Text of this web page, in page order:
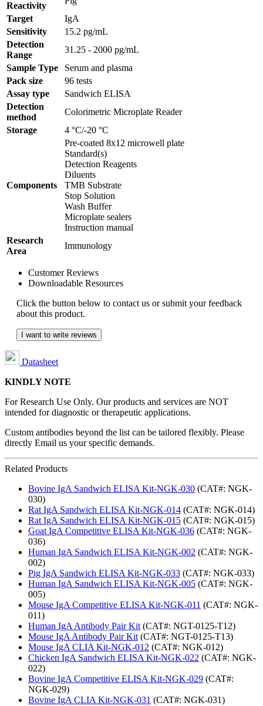
Reactivity
Target
IgA
Sensitivity
15.2 pg/mL
Detection
Range
31.25 - 2000 pg/mL
Sample Type
Serum and plasma
Pack size
96 tests
Assay type
Sandwich ELISA
Detection
method
Colorimetric Microplate Reader
Storage
4 °C/-20 °C
Components
Pre-coated 8x12 microwell plate
Standard(s)
Detection Reagents
Diluents
TMB Substrate
Stop Solution
Wash Buffer
Microplate sealers
Instruction manual
Research
Area
Immunology
Customer Reviews
Downloadable Resources
Click the button below to contact us or submit your feedback
about this product.
I want to write reviews
Datasheet
KINDLY NOTE
For Research Use Only. Our products and services are NOT
intended for diagnostic or therapeutic applications.
Custom antibodies beyond the list can be tailored flexibly. Please
directly Email us your specific demands.
Related Products
Bovine IgA Sandwich ELISA Kit-NGK-030 (CAT#: NGK-
030)
Rat IgA Sandwich ELISA Kit-NGK-014 (CAT#: NGK-014)
Rat IgA Sandwich ELISA Kit-NGK-015 (CAT#: NGK-015)
Goat IgA Competitive ELISA Kit-NGK-036 (CAT#: NGK-
036)
Human IgA Sandwich ELISA Kit-NGK-002 (CAT#: NGK-
002)
Pig IgA Sandwich ELISA Kit-NGK-033 (CAT#: NGK-033)
Human IgA Sandwich ELISA Kit-NGK-005 (CAT#: NGK-
005)
Mouse IgA Competitive ELISA Kit-NGK-011 (CAT#: NGK-
011)
Human IgA Antibody Pair Kit (CAT#: NGT-0125-T12)
Mouse IgA Antibody Pair Kit (CAT#: NGT-0125-T13)
Mouse IgA CLIA Kit-NGK-012 (CAT#: NGK-012)
Chicken IgA Sandwich ELISA Kit-NGK-022 (CAT#: NGK-
022)
Bovine IgA Competitive ELISA Kit-NGK-029 (CAT#:
NGK-029)
Bovine IgA CLIA Kit-NGK-031 (CAT#: NGK-031)